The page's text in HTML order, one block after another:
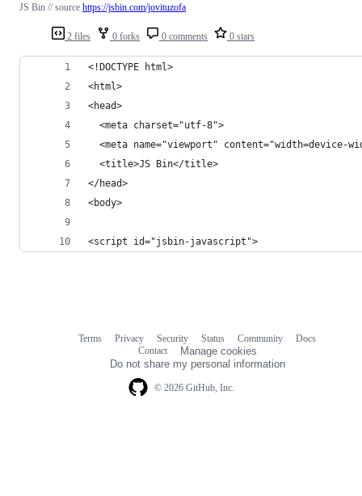
2 files 0 forks 0 comments 0 stars
JS Bin // source https://jsbin.com/jovituzofa
<!DOCTYPE html>
<html>
<head>
  <meta charset="utf-8">
<meta name="viewport" content="width=device-
  <title>JS Bin</title>
</head>
<body>
<script id="jsbin-javascript">
© 2026 GitHub, Inc.
Terms Privacy Security Status Community
Docs
Contact
Manage cookies
Do not share my personal information